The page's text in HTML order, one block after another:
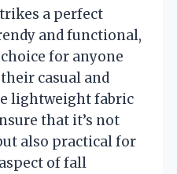
a perfect
and functional,
for anyone
casual and
lightweight fabric
that it’s not
also practical for
of fall